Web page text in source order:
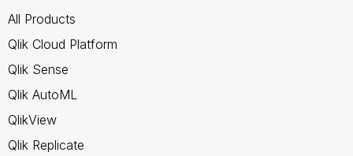
All Products
Qlik Cloud Platform
Qlik Sense
Qlik AutoML
QlikView
Qlik Replicate